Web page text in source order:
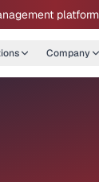
Company